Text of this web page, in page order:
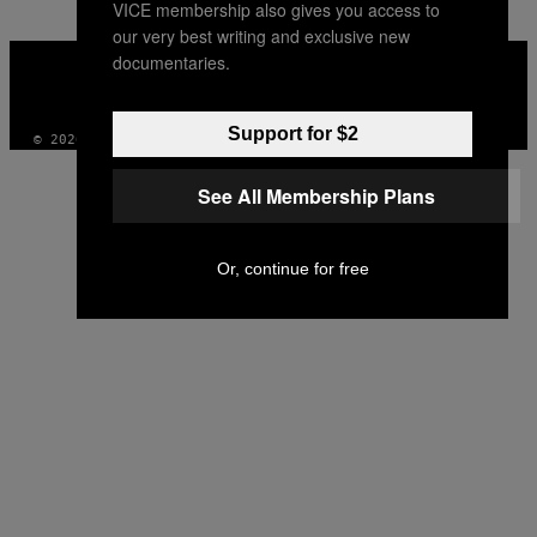
VICE
MEDIA
© 2026 VICE DIGITAL PUBLISHING, LLC
VICE membership also gives you access to
our very best writing and exclusive new
documentaries.
Support for $2
See All Membership Plans
Or, continue for free